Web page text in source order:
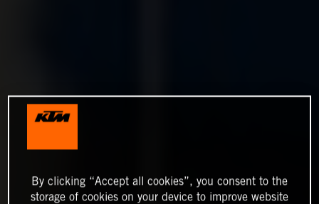
By clicking “Accept all cookies”, you consent to the
storage of cookies on your device to improve website